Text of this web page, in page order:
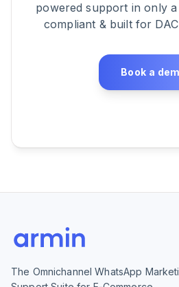
powered support in only a
compliant & built for
Book a
The Omnichannel WhatsApp